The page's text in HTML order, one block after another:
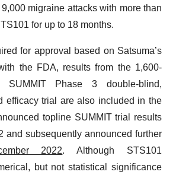
migraine attacks with more than
for up to 18 months.
for approval based on Satsuma’s
the FDA, results from the 1,600-
SUMMIT Phase 3 double-blind,
efficacy trial are also included in the
topline SUMMIT trial results
and subsequently announced further
2022. Although STS101
but not statistical significance